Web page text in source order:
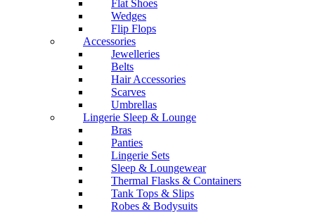
Flat Shoes
Wedges
Flip Flops
Accessories
Jewelleries
Belts
Hair Accessories
Scarves
Umbrellas
Lingerie Sleep & Lounge
Bras
Panties
Lingerie Sets
Sleep & Loungewear
Thermal Flasks & Containers
Tank Tops & Slips
Robes & Bodysuits